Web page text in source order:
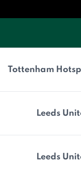
Tottenham
Leeds
Leeds